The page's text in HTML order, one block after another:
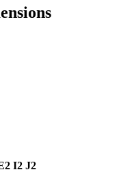
I2 J2